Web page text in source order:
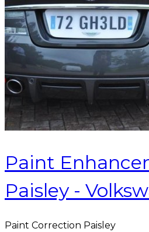
Paint
Paisley -
Paint Correction Paisley